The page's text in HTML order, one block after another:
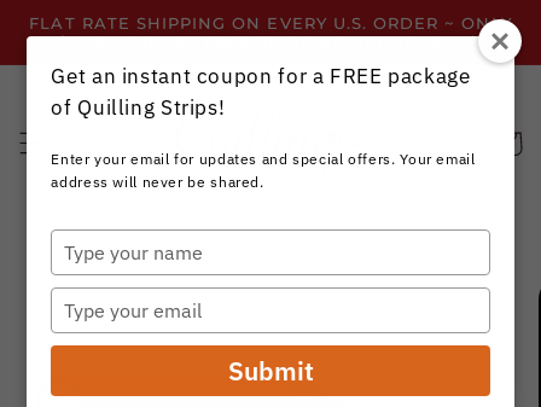
Skip to
content
FLAT RATE SHIPPING ON EVERY U.S. ORDER ~ ONLY
$3.99 ~ OR GET FREE SHIPPING ALL YEAR!
Cart
Skip to
product
information
Get an instant coupon for a FREE package
of Quilling Strips!
Enter your email for updates and special offers. Your email
address will never be shared.
Type
your
name
Type
your
email
Submit